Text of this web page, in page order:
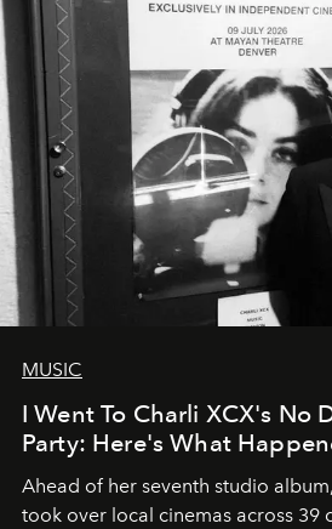
MUSIC
I Went To Charli XCX's No
Party: Here's What
Ahead of her seventh studio
took over local cinemas across 39